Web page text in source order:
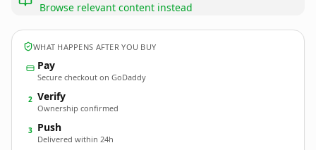
Browse relevant content instead
WHAT HAPPENS AFTER YOU BUY
Pay
Secure checkout on GoDaddy
2 Verify
Ownership confirmed
3 Push
Delivered within 24h